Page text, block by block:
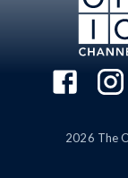
2026 The